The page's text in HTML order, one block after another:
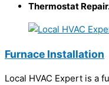
Thermostat
Furnace Installation
Local HVAC Expert is a